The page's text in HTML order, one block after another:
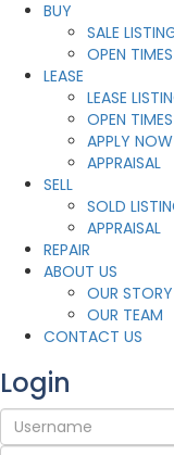
BUY
SALE
OPEN TIMES
LEASE
LEASE
OPEN TIMES
APPLY NOW
APPRAISAL
SELL
SOLD
APPRAISAL
REPAIR
ABOUT US
OUR STORY
OUR TEAM
CONTACT US
Login